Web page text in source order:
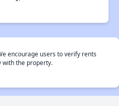
encourage users to verify rents
with the property.